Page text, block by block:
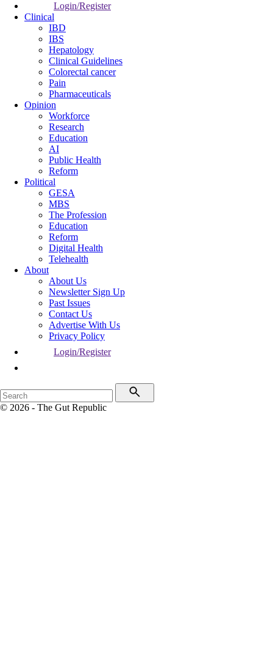
Login/Register
Clinical
IBD
IBS
Hepatology
Clinical Guidelines
Colorectal cancer
Pain
Pharmaceuticals
Opinion
Workforce
Research
Education
AI
Public Health
Reform
Political
GESA
MBS
The Profession
Education
Reform
Digital Health
Telehealth
About
About Us
Newsletter Sign Up
Past Issues
Contact Us
Advertise With Us
Privacy Policy
Login/Register
© 2026 - The Gut Republic